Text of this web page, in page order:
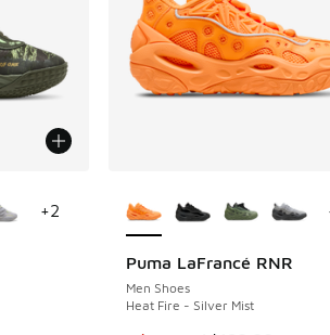
+2
Puma LaFrancé RNR
Men Shoes
Heat Fire - Silver Mist
SAVE A$60